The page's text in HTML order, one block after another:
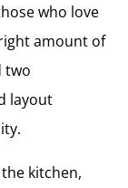
who love
amount of
two
layout
kitchen,